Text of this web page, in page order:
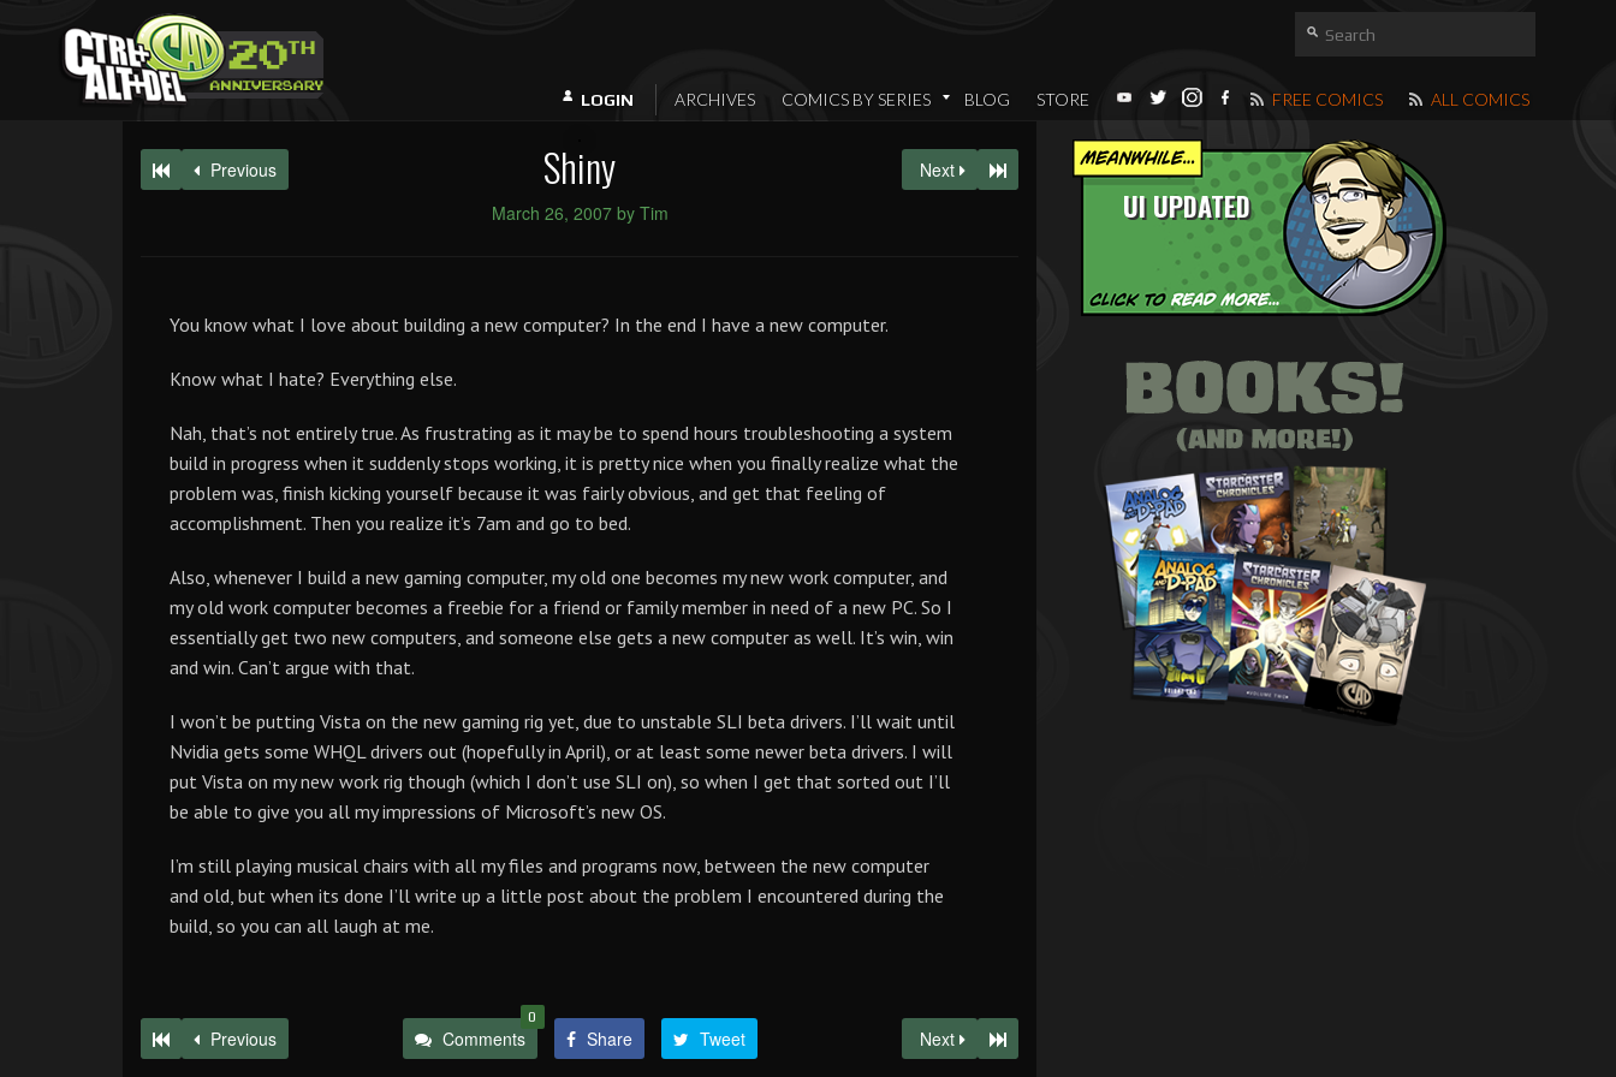
LOGIN ARCHIVES COMICS BY SERIES BLOG STORE FREE COMICS ALL COMICS
UI UPDATED
Previous Shiny
March 26, 2007 by Tim
Next
You know what I love about building a new computer? In the end I have a new computer.
Know what I hate? Everything else.
Nah, that’s not entirely true. As frustrating as it may be to spend hours troubleshooting a system
build in progress when it suddenly stops working, it is pretty nice when you finally realize what the
problem was, finish kicking yourself because it was fairly obvious, and get that feeling of
accomplishment. Then you realize it’s 7am and go to bed.
Also, whenever I build a new gaming computer, my old one becomes my new work computer, and
my old work computer becomes a freebie for a friend or family member in need of a new PC. So I
essentially get two new computers, and someone else gets a new computer as well. It’s win, win
and win. Can’t argue with that.
I won’t be putting Vista on the new gaming rig yet, due to unstable SLI beta drivers. I’ll wait until
Nvidia gets some WHQL drivers out (hopefully in April), or at least some newer beta drivers. I will
put Vista on my new work rig though (which I don’t use SLI on), so when I get that sorted out I’ll
be able to give you all my impressions of Microsoft’s new OS.
I’m still playing musical chairs with all my files and programs now, between the new computer
and old, but when its done I’ll write up a little post about the problem I encountered during the
build, so you can all laugh at me.
Previous Comments
0
Share Tweet Next